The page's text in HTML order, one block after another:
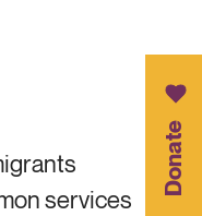
services
Donate